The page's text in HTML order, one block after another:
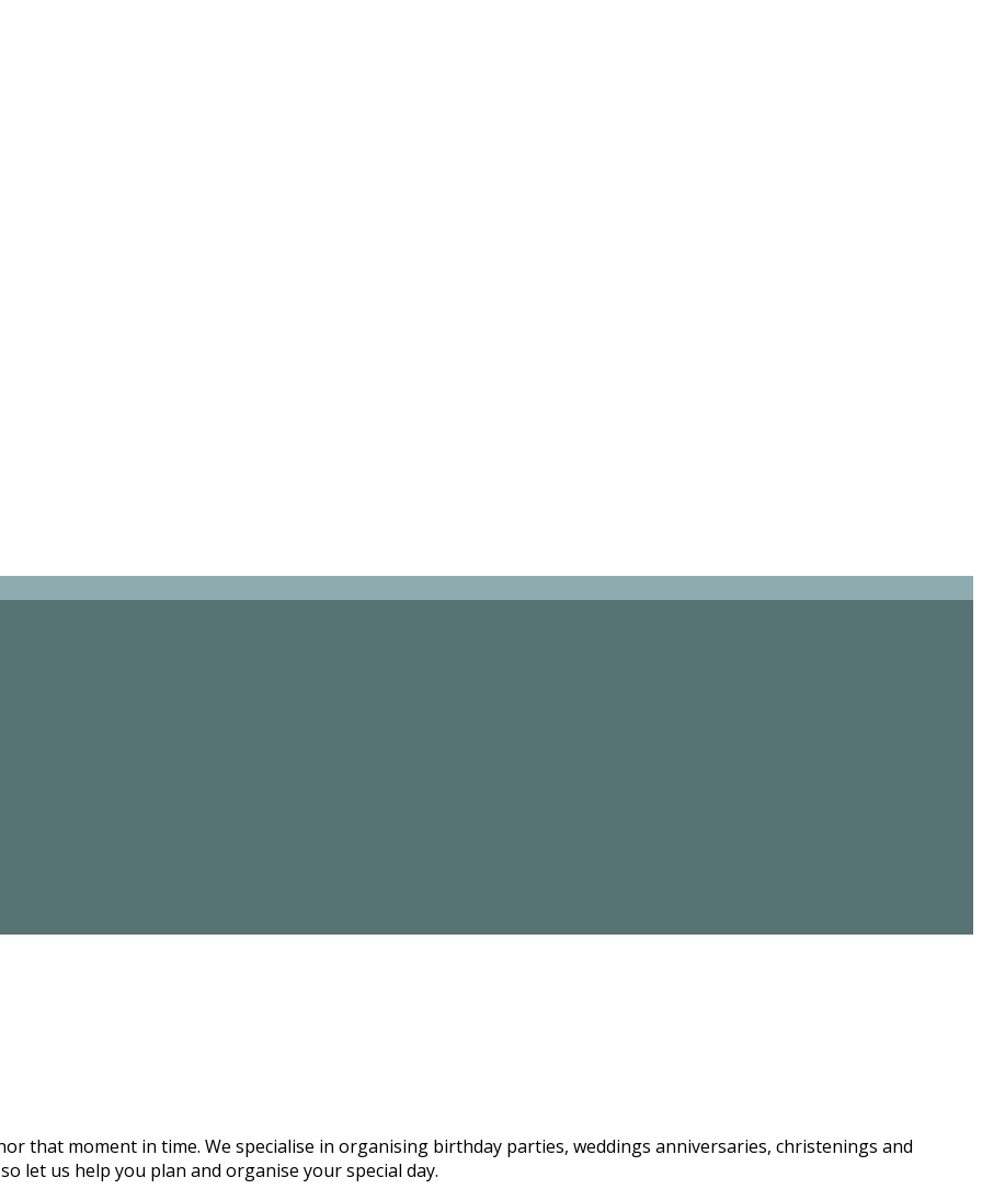
that moment in time. We specialise in organising birthday parties, weddings anniversaries, christenings and
let us help you plan and organise your special day.